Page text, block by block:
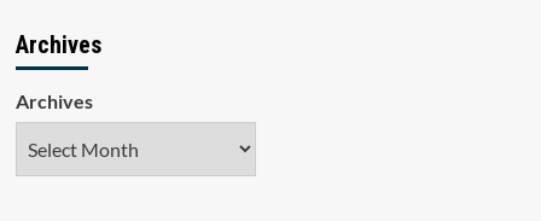
Archives
Archives